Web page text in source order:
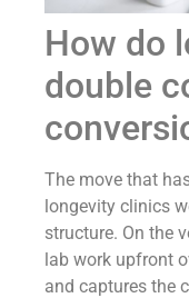
How do
double
The move that
longevity clinics
structure. On the
lab work upfront
and captures the